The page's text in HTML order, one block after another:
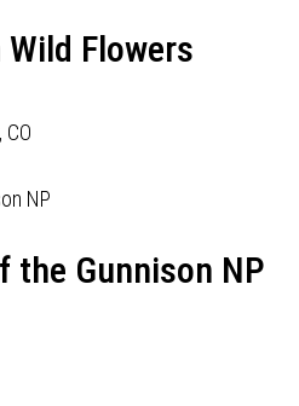
Flowers
the Gunnison NP